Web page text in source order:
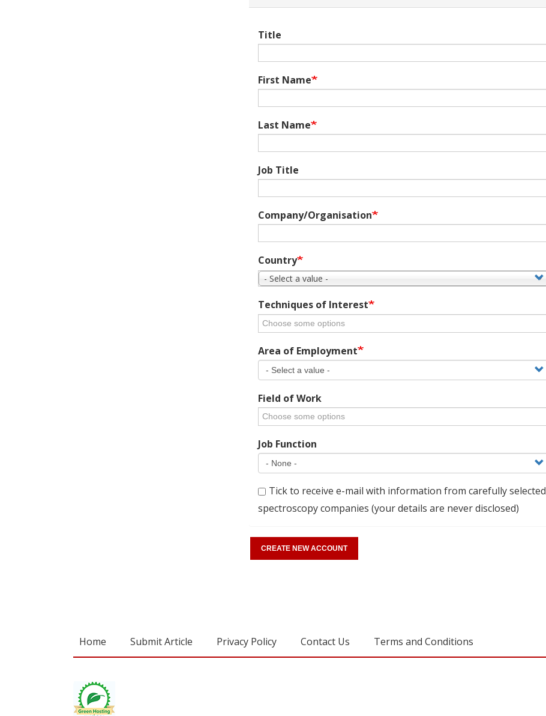
Title
First Name
Last Name
Job Title
Company/Organisation
Country
- Select a value -
Techniques of Interest
Area of Employment
Field of Work
Job Function
Tick to receive e-mail with information from carefully selected
spectroscopy companies (your details are never disclosed)
Home Submit Article Privacy Policy Contact Us Terms and Conditions